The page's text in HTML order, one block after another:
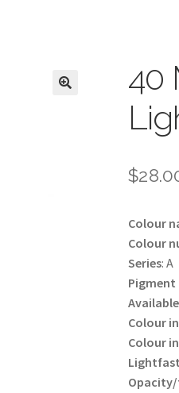
40
$
Colour
Colour
Series: A
Available
Colour
Colour